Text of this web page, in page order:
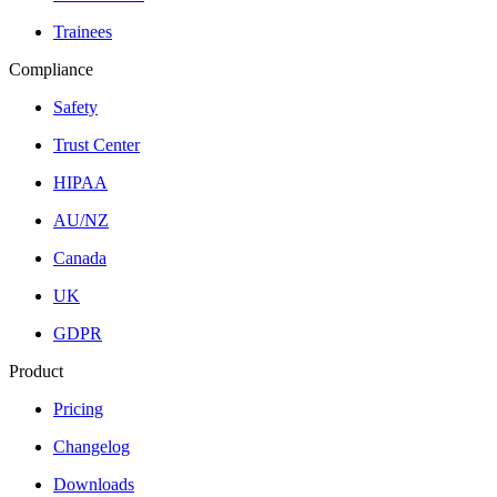
Trainees
Compliance
Safety
Trust Center
HIPAA
AU/NZ
Canada
UK
GDPR
Product
Pricing
Changelog
Downloads